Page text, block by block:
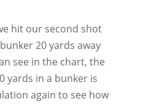
hit our second shot
20 yards away
see in the chart, the
yards in a bunker is
again to see how